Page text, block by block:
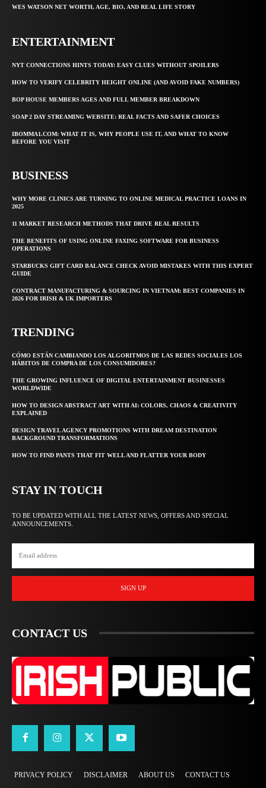
WES WATSON NET WORTH, AGE, BIO, AND REAL LIFE STORY
ENTERTAINMENT
NYT CONNECTIONS HINTS TODAY: EASY CLUES WITHOUT SPOILERS
HOW TO VERIFY CELEBRITY HEIGHT ONLINE (AND AVOID FAKE NUMBERS)
BOP HOUSE MEMBERS AGES AND FULL MEMBER BREAKDOWN
SOAP 2 DAY STREAMING WEBSITE: REAL FACTS AND SAFER CHOICES
IBOMMA1.COM: WHAT IT IS, WHY PEOPLE USE IT, AND WHAT TO KNOW
BEFORE YOU VISIT
BUSINESS
WHY MORE CLINICS ARE TURNING TO ONLINE MEDICAL PRACTICE LOANS IN
2025
11 MARKET RESEARCH METHODS THAT DRIVE REAL RESULTS
THE BENEFITS OF USING ONLINE FAXING SOFTWARE FOR BUSINESS
OPERATIONS
STARBUCKS GIFT CARD BALANCE CHECK AVOID MISTAKES WITH THIS EXPERT
GUIDE
CONTRACT MANUFACTURING & SOURCING IN VIETNAM: BEST COMPANIES IN
2026 FOR IRISH & UK IMPORTERS
TRENDING
CÓMO ESTÁN CAMBIANDO LOS ALGORITMOS DE LAS REDES SOCIALES LOS
HÁBITOS DE COMPRA DE LOS CONSUMIDORES?
THE GROWING INFLUENCE OF DIGITAL ENTERTAINMENT BUSINESSES
WORLDWIDE
HOW TO DESIGN ABSTRACT ART WITH AI: COLORS, CHAOS & CREATIVITY
EXPLAINED
DESIGN TRAVEL AGENCY PROMOTIONS WITH DREAM DESTINATION
BACKGROUND TRANSFORMATIONS
HOW TO FIND PANTS THAT FIT WELL AND FLATTER YOUR BODY
STAY IN TOUCH
TO BE UPDATED WITH ALL THE LATEST NEWS, OFFERS AND SPECIAL
ANNOUNCEMENTS.
SIGN UP
CONTACT US
PRIVACY POLICY DISCLAIMER ABOUT US CONTACT US